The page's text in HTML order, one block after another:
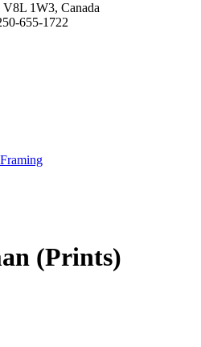
V8L 1W3, Canada
655-1722
(Prints)